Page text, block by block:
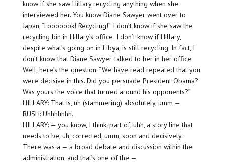
know if she saw Hillary recycling anything when she
interviewed her. You know Diane Sawyer went over to
Japan, “Looooook! Recycling!” I don’t know if she saw the
recycling bin in Hillary’s office. I don’t know if Hillary,
despite what’s going on in Libya, is still recycling. In fact, I
don’t know that Diane Sawyer talked to her in her office.
Well, here’s the question: “We have read repeated that you
were decisive in this. Did you persuade President Obama?
Was yours the voice that turned around his opponents?”
HILLARY: That is, uh (stammering) absolutely, umm —
RUSH: Uhhhhhhh.
HILLARY: — you know, I think, part of, uhh, a story line that
needs to be, uh, corrected, umm, soon and decisively.
There was a — a broad debate and discussion within the
administration, and that’s one of the —